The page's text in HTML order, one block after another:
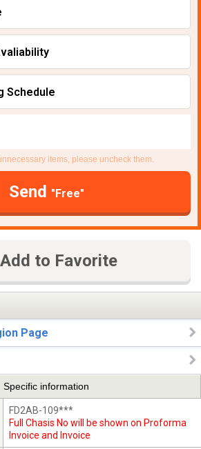
Schedule
items, please uncheck them.
Send "Free"
Add to Favorite
Page
Specific information
FD2AB-109***
Full Chasis No will be shown on Proforma
Invoice and Invoice